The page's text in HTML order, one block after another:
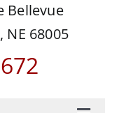
Bellevue
NE 68005